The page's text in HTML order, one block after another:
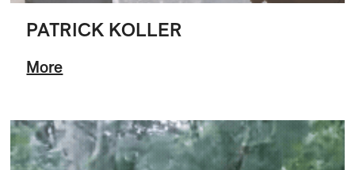
PATRICK KOLLER
More